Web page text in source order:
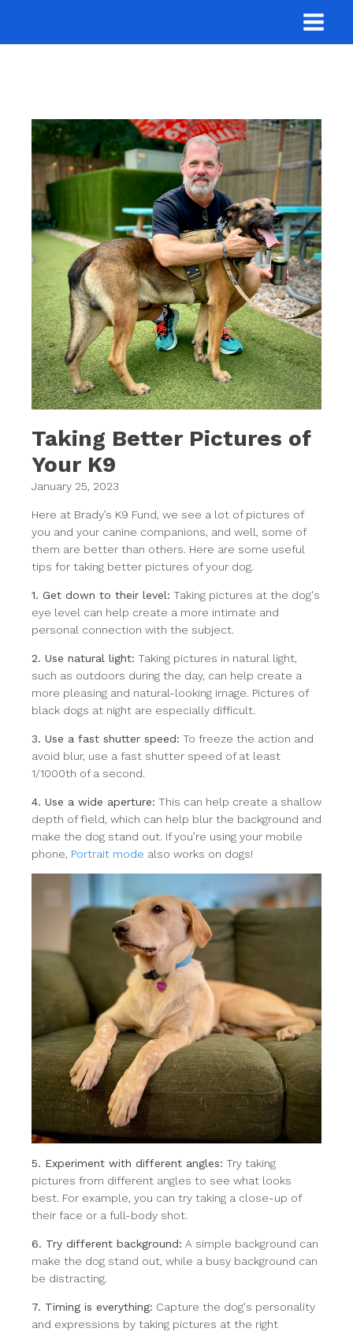
Taking Better Pictures of
Your K9
January 25, 2023
Here at Brady’s K9 Fund, we see a lot of pictures of
you and your canine companions, and well, some of
them are better than others. Here are some useful
tips for taking better pictures of your dog.
1. Get down to their level: Taking pictures at the dog's
eye level can help create a more intimate and
personal connection with the subject.
2. Use natural light: Taking pictures in natural light,
such as outdoors during the day, can help create a
more pleasing and natural-looking image. Pictures of
black dogs at night are especially difficult.
3. Use a fast shutter speed: To freeze the action and
avoid blur, use a fast shutter speed of at least
1/1000th of a second.
4. Use a wide aperture: This can help create a shallow
depth of field, which can help blur the background and
make the dog stand out. If you’re using your mobile
phone, Portrait mode also works on dogs!
5. Experiment with different angles: Try taking
pictures from different angles to see what looks
best. For example, you can try taking a close-up of
their face or a full-body shot.
6. Try different background: A simple background can
make the dog stand out, while a busy background can
be distracting.
7. Timing is everything: Capture the dog's personality
and expressions by taking pictures at the right